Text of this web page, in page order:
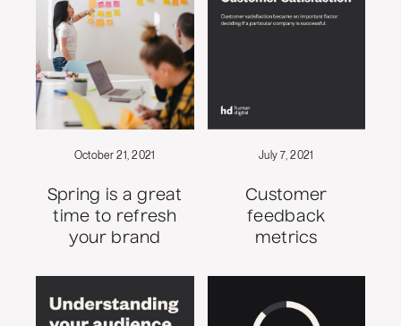
October 21, 2021
Spring is a great
time to refresh
your brand
July 7, 2021
Customer
feedback
metrics